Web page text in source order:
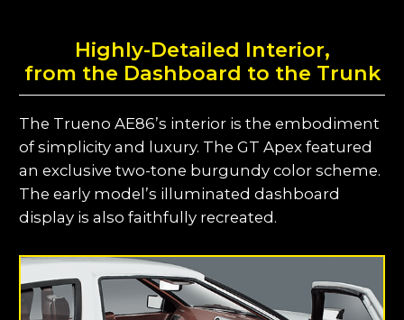
Highly-Detailed Interior,
from the Dashboard to the Trunk
The Trueno AE86’s interior is the embodiment
of simplicity and luxury. The GT Apex featured
an exclusive two-tone burgundy color scheme.
The early model’s illuminated dashboard
display is also faithfully recreated.